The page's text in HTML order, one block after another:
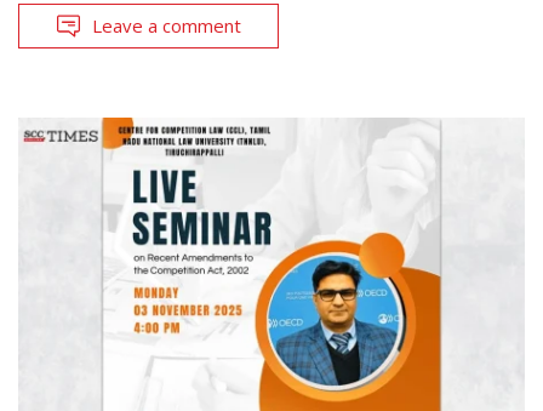
Leave a comment